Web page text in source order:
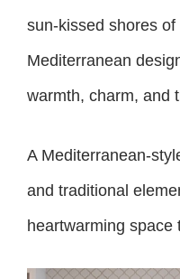
sun-kissed shores
Mediterranean
warmth, charm, and
A Mediterranean-
and traditional
heartwarming space